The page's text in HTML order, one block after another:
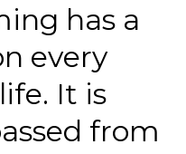
has a
every
It is
from